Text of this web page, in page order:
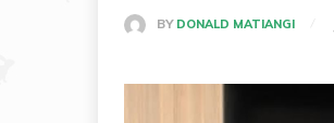
BY DONALD MATIANGI